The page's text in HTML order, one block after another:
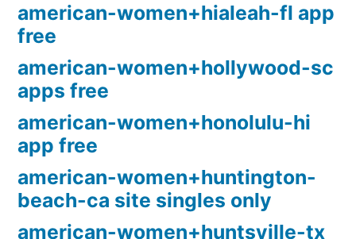
american-women+hialeah-fl app
free
american-women+hollywood-sc
apps free
american-women+honolulu-hi
app free
american-women+huntington-
beach-ca site singles only
american-women+huntsville-tx